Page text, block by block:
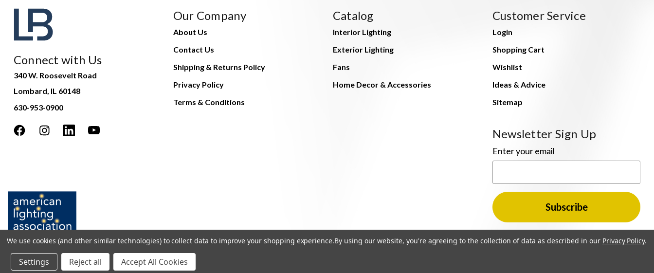
Connect with Us
340 W. Roosevelt Road
Lombard, IL 60148
630-953-0900
Our Company
About Us
Contact Us
Shipping & Returns Policy
Privacy Policy
Terms & Conditions
Catalog
Interior Lighting
Exterior Lighting
Fans
Home Decor & Accessories
Customer Service
Login
Shopping Cart
Wishlist
Ideas & Advice
Sitemap
Newsletter Sign Up
Enter your email
We use cookies (and other similar technologies) to collect data to improve your shopping experience.By using our website, you're agreeing to the collection of data as described in our Privacy Policy.
Settings Reject all Accept All Cookies